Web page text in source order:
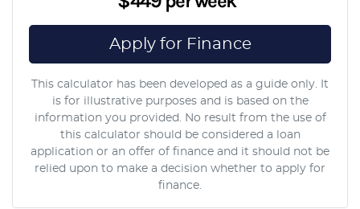
Apply for Finance
This calculator has been developed as a guide only. It
is for illustrative purposes and is based on the
information you provided. No result from the use of
this calculator should be considered a loan
application or an offer of finance and it should not be
relied upon to make a decision whether to apply for
finance.